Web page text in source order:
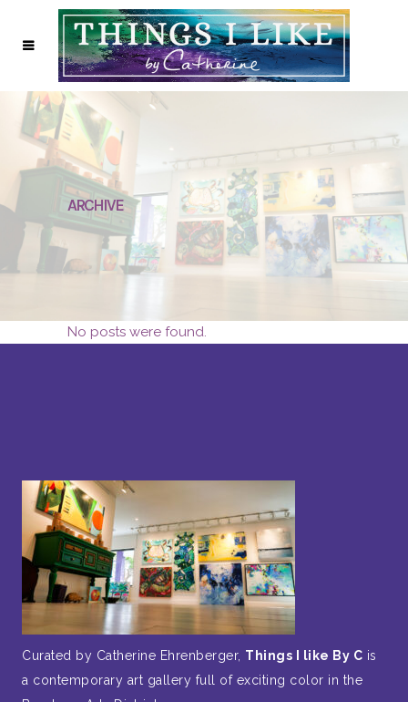
ARCHIVE
No posts were found.
Curated by Catherine Ehrenberger, Things I like By C is
a contemporary art gallery full of exciting color in the